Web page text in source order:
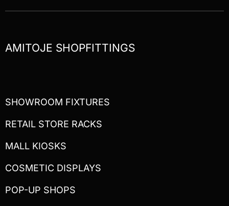
AMITOJE SHOPFITTINGS
SHOWROOM FIXTURES
RETAIL STORE RACKS
MALL KIOSKS
COSMETIC DISPLAYS
POP-UP SHOPS